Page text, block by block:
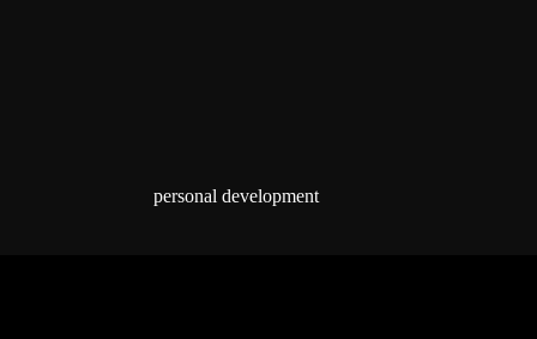
personal development